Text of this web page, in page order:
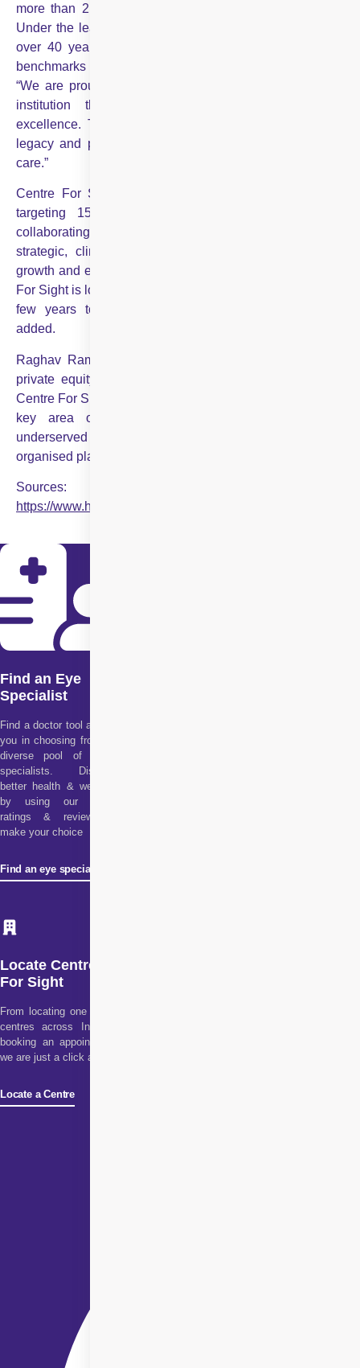
more than 2.5 million patients across its four locations.
Under the leadership of Dr Suhas Haldipurkar, who has
over 40 years of experience, the institute has set new
benchmarks in patient care. Dr Haldipurkar commented,
“We are proud to join hands with Centre For Sight, an
institution that shares our dedication to clinical
excellence. Together, we will continue to build on our
legacy and provide patients with the best possible eye
care.”
Centre For Sight aims to add 15-20 centres annually,
targeting 150 centres in the next four years. “By
collaborating with us, regional eye care hospitals gain
strategic, clinical, and technological support, fostering
growth and excellence as part of our united team. Centre
For Sight is looking to invest ₹300-500 crore over the next
few years to support its expansion plans,” Sachdev
added.
Raghav Ramdev, managing director of ChrysCapital, a
private equity fund that invested up to $100 million in
Centre For Sight, said, “The healthcare sector in India is a
key area of focus for us given the significantly
underserved market and the potential for share gain for
organised players.”
Sources:
https://www.hindustantimes.com/
Find an Eye
Specialist
Find a doctor tool assists
you in choosing from our
diverse pool of health
specialists. Discover
better health & wellness
by using our doctor
ratings & reviews to
make your choice
Find an eye specialist
Locate Centre
For Sight
From locating one of our
centres across India to
booking an appointment,
we are just a click away!
Locate a Centre